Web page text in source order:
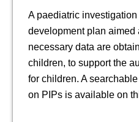
A paediatric
development plan aimed
necessary data are
children, to support the
for children. A
on PIPs is available on